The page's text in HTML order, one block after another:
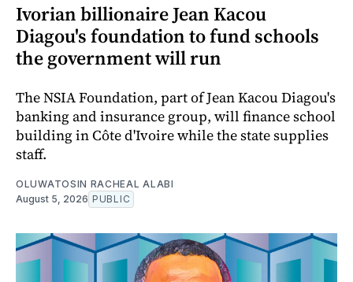
Ivorian billionaire Jean Kacou
Diagou's foundation to fund schools
the government will run
The NSIA Foundation, part of Jean Kacou Diagou's
banking and insurance group, will finance school
building in Côte d'Ivoire while the state supplies
staff.
OLUWATOSIN RACHEAL ALABI
August 5, 2026 PUBLIC